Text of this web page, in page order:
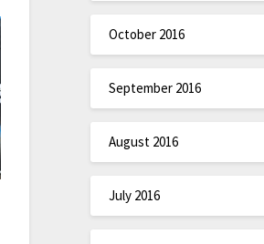
October 2016
September 2016
August 2016
July 2016